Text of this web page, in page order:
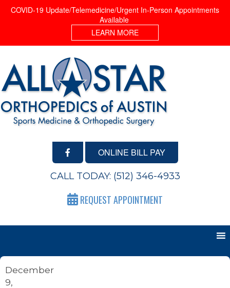
COVID-19 Update/Telemedicine/Urgent In-Person Appointments
Available
LEARN MORE
ONLINE BILL PAY
CALL TODAY: (512) 346-4933
REQUEST APPOINTMENT
December
9,